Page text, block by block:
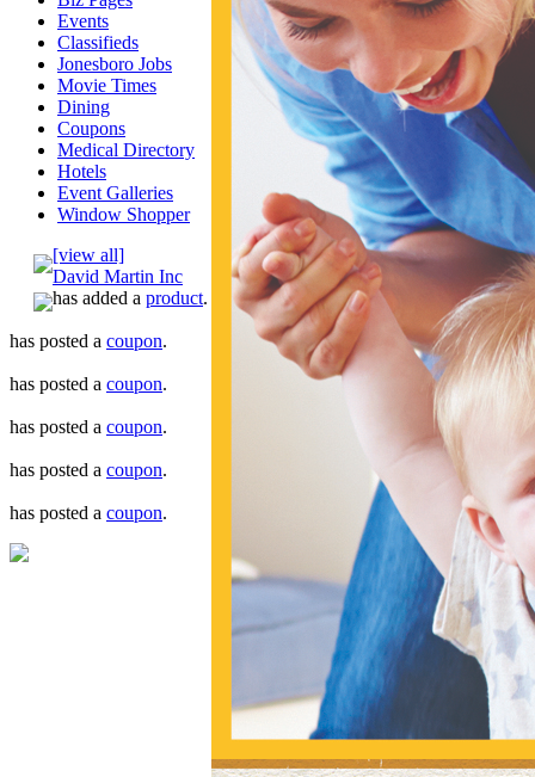
Events
Classifieds
Jonesboro Jobs
Movie Times
Dining
Coupons
Medical Directory
Hotels
Event Galleries
Window Shopper
[view all]
David Martin Inc
has added a product.
has posted a coupon.
has posted a coupon.
has posted a coupon.
has posted a coupon.
has posted a coupon.